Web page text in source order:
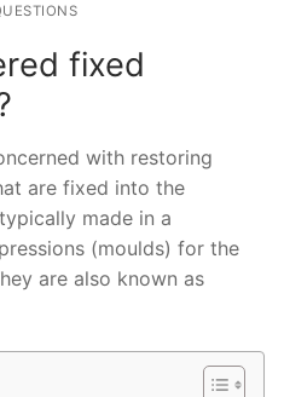
fixed
with restoring
are fixed into the
made in a
(moulds) for the
are also known as